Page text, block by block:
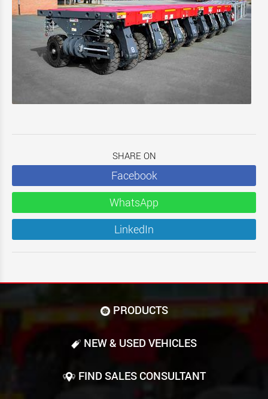
SHARE ON
Facebook
WhatsApp
LinkedIn
PRODUCTS
NEW & USED VEHICLES
FIND SALES CONSULTANT